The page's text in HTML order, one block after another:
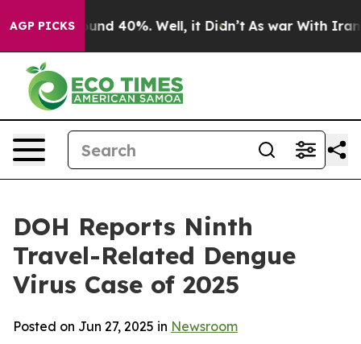
AGP PICKS
Around 40%. Well, it Didn’t As war With Iran
DOH Reports Ninth
Travel-Related Dengue
Virus Case of 2025
Posted on Jun 27, 2025 in Newsroom